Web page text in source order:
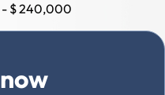
- $240,000